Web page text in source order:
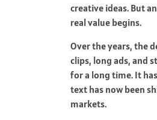
creative ideas. But
real value begins.
Over the years, the
clips, long ads, and
for a long time. It
text has now been
markets.